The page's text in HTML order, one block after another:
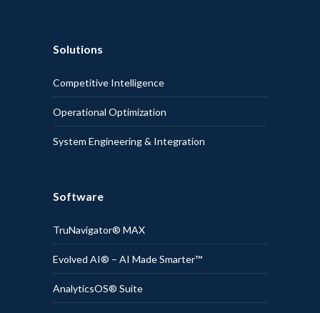
Solutions
Competitive Intelligence
Operational Optimization
System Engineering & Integration
Software
TruNavigator® MAX
Evolved AI® – AI Made Smarter™
AnalyticsOS® Suite